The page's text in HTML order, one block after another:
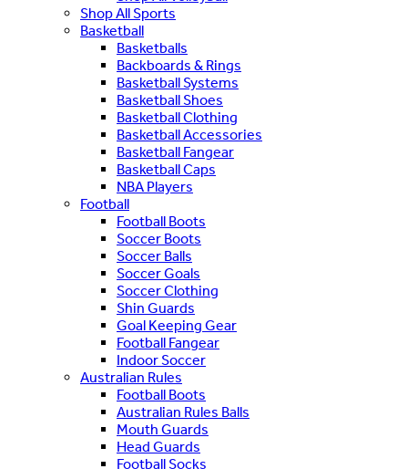
Shop All Sports
Basketball
Basketballs
Backboards & Rings
Basketball Systems
Basketball Shoes
Basketball Clothing
Basketball Accessories
Basketball Fangear
Basketball Caps
NBA Players
Football
Football Boots
Soccer Boots
Soccer Balls
Soccer Goals
Soccer Clothing
Shin Guards
Goal Keeping Gear
Football Fangear
Indoor Soccer
Australian Rules
Football Boots
Australian Rules Balls
Mouth Guards
Head Guards
Football Socks